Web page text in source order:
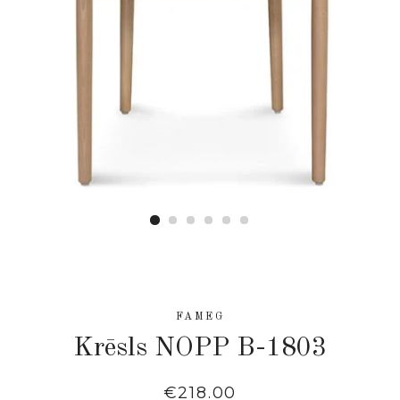
FAMEG
Krēsls NOPP B-1803
Regular
€218.00